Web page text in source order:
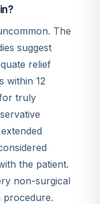
The
suggest
relief
within 12
truly
the patient.
non-surgical
procedure.